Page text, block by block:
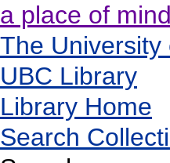
a place of mind
The
UBC Library
Library Home
Search